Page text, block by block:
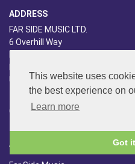
This website uses
the best experience on
Learn more
Got
ADDRESS
FAR SIDE MUSIC LTD.
6 Overhill Way
United Kingdom
PHONE
020-8650-3040
ABOUT US